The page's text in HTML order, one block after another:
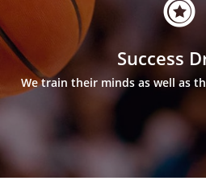
We train their minds as well as
Success